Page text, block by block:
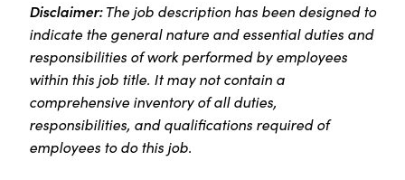
Disclaimer:The job description has been designed to
indicate the general nature and essential duties and
responsibilities of work performed by employees
within this job title. It may not contain a
comprehensive inventory of all duties,
responsibilities, and qualifications required of
employees to do this job.